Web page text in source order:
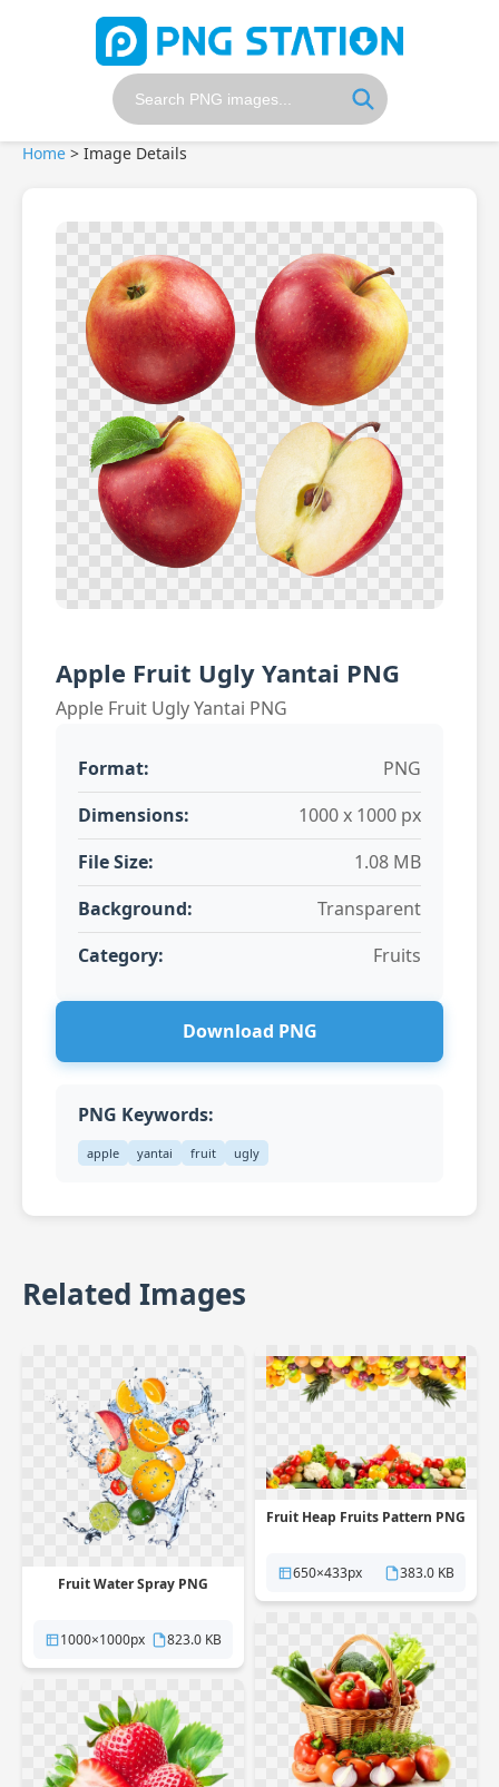
Home > Image Details
Apple Fruit Ugly Yantai PNG
Apple Fruit Ugly Yantai PNG
Format:
PNG
Dimensions:
1000 x 1000 px
File Size:
1.08 MB
Background:
Transparent
Category:
Fruits
Download PNG
PNG Keywords:
apple yantai fruit ugly
Related Images
Fruit Water Spray PNG
1000×1000px 823.0 KB
Fruit Heap Fruits Pattern PNG
650×433px 383.0 KB